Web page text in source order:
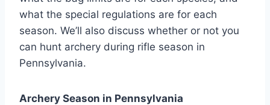
what the special regulations are for each
season. We’ll also discuss whether or not you
can hunt archery during rifle season in
Pennsylvania.
Archery Season in Pennsylvania